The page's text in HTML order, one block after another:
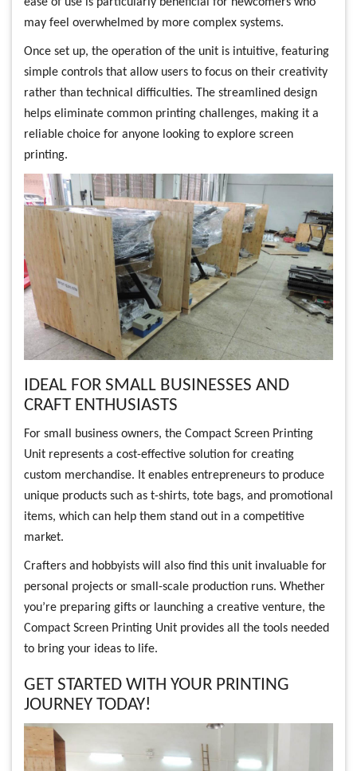
may feel overwhelmed by more complex systems.
Once set up, the operation of the unit is intuitive, featuring
simple controls that allow users to focus on their creativity
rather than technical difficulties. The streamlined design
helps eliminate common printing challenges, making it a
reliable choice for anyone looking to explore screen
printing.
IDEAL FOR SMALL BUSINESSES AND
CRAFT ENTHUSIASTS
For small business owners, the Compact Screen Printing
Unit represents a cost-effective solution for creating
custom merchandise. It enables entrepreneurs to produce
unique products such as t-shirts, tote bags, and promotional
items, which can help them stand out in a competitive
market.
Crafters and hobbyists will also find this unit invaluable for
personal projects or small-scale production runs. Whether
you’re preparing gifts or launching a creative venture, the
Compact Screen Printing Unit provides all the tools needed
to bring your ideas to life.
GET STARTED WITH YOUR PRINTING
JOURNEY TODAY!